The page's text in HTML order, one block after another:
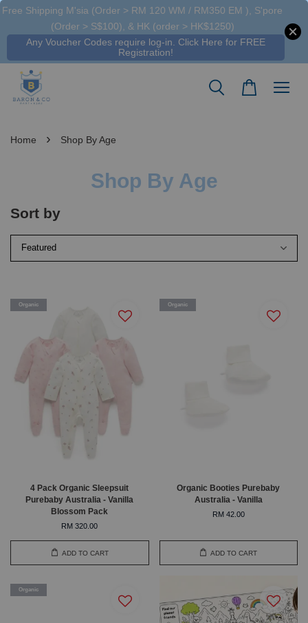
Free Shipping M'sia (Order > RM 120 WM / RM350 EM ), S'pore
(Order > S$100), & HK (order > HK$1250)
Any Voucher Codes require log-in. Click Here for FREE
Registration!
Home › Shop By Age
Shop By Age
Sort by
Organic
4 Pack Organic Sleepsuit
Purebaby Australia - Vanilla
Blossom Pack
RM 320.00
ADD TO CART
Organic
Organic Booties Purebaby
Australia - Vanilla
RM 42.00
ADD TO CART
Organic